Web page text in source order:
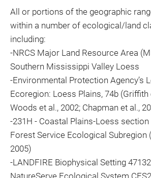
All or portions of the geographic
within a number of ecological/land
including:
-NRCS Major Land Resource Area
Southern Mississippi Valley Loess
-Environmental Protection Agency’s
Ecoregion: Loess Plains, 74b (Griffith
Woods et al., 2002; Chapman et al.,
-231H - Coastal Plains-Loess section
Forest Service Ecological Subregion
2005)
-LANDFIRE Biophysical Setting
NatureServe Ecological System